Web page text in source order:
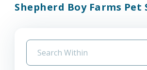
Shepherd Boy Farms Pet